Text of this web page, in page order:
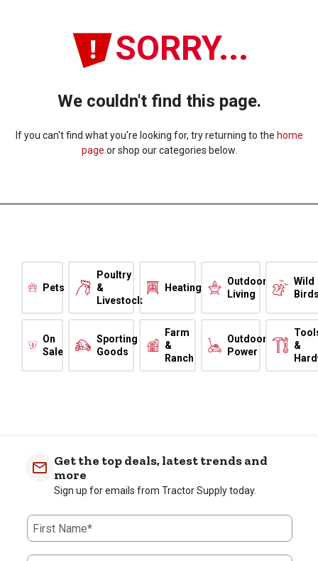
SORRY...
We couldn't find this page.
If you can't find what you're looking for, try returning to the home
page or shop our categories below.
Pets
Poultry
&
Livestock
Heating
Outdoor
Living
Wild
On
Sale
Sporting
Goods
Farm
&
Ranch
Outdoor
Power
&
Get the top deals, latest trends and
more
Sign up for emails from Tractor Supply today.
First Name*